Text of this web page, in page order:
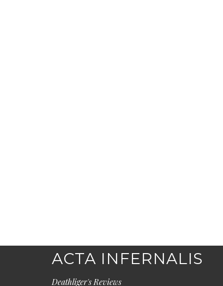
ACTA INFERNALIS
Deathliger's Reviews